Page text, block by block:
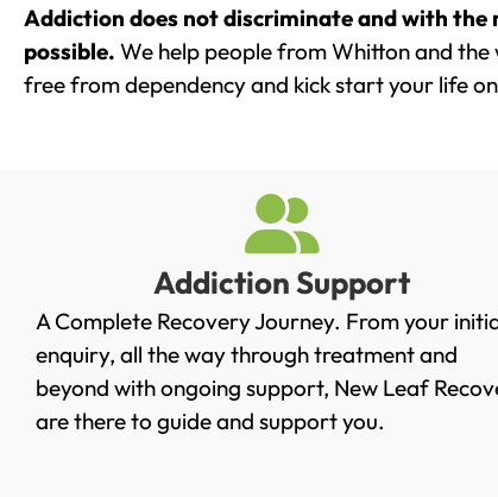
Addiction does not discriminate and with the
possible. We help people from Whitton and
free from dependency and kick start your life
Addiction Support
A Complete Recovery Journey. From your
enquiry, all the way through treatment and
beyond with ongoing support, New Leaf
are there to guide and support you.